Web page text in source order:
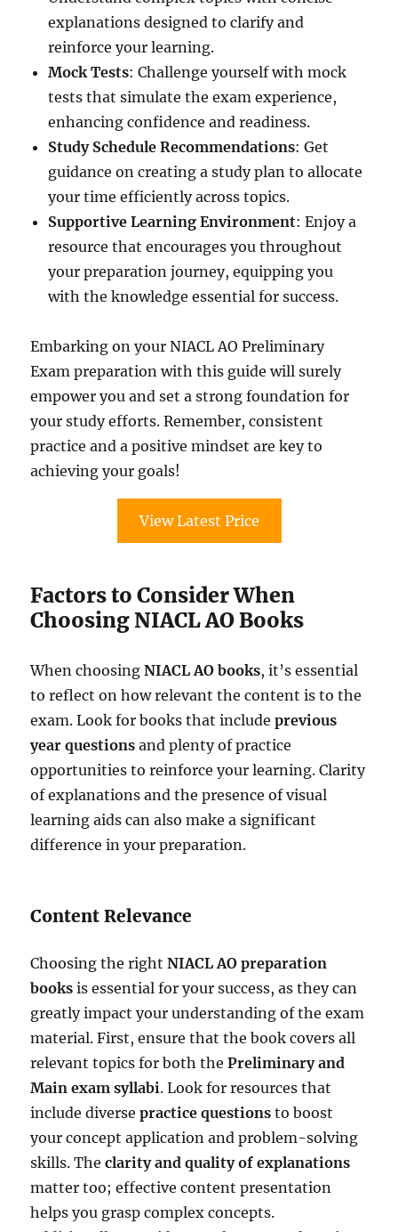
explanations designed to clarify and
reinforce your learning.
Mock Tests: Challenge yourself with mock
tests that simulate the exam experience,
enhancing confidence and readiness.
Study Schedule Recommendations: Get
guidance on creating a study plan to allocate
your time efficiently across topics.
Supportive Learning Environment: Enjoy a
resource that encourages you throughout
your preparation journey, equipping you
with the knowledge essential for success.
Embarking on your NIACL AO Preliminary
Exam preparation with this guide will surely
empower you and set a strong foundation for
your study efforts. Remember, consistent
practice and a positive mindset are key to
achieving your goals!
View Latest Price
Factors to Consider When
Choosing NIACL AO Books
When choosingNIACL AO books, it’s essential
to reflect on how relevant the content is to the
exam. Look for books that includeprevious
year questions and plenty of practice
opportunities to reinforce your learning. Clarity
of explanations and the presence of visual
learning aids can also make a significant
difference in your preparation.
Content Relevance
Choosing the rightNIACL AO preparation
books is essential for your success, as they can
greatly impact your understanding of the exam
material. First, ensure that the book covers all
relevant topics for both thePreliminary and
Main exam syllabi. Look for resources that
include diversepractice questions to boost
your concept application and problem-solving
skills. Theclarity and quality of explanations
matter too; effective content presentation
helps you grasp complex concepts.